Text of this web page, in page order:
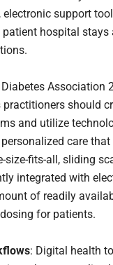
support
hospital
Association
should
and utilize
care that
fits-all, sliding
integrated with
of readily
for patients.
: Digital health